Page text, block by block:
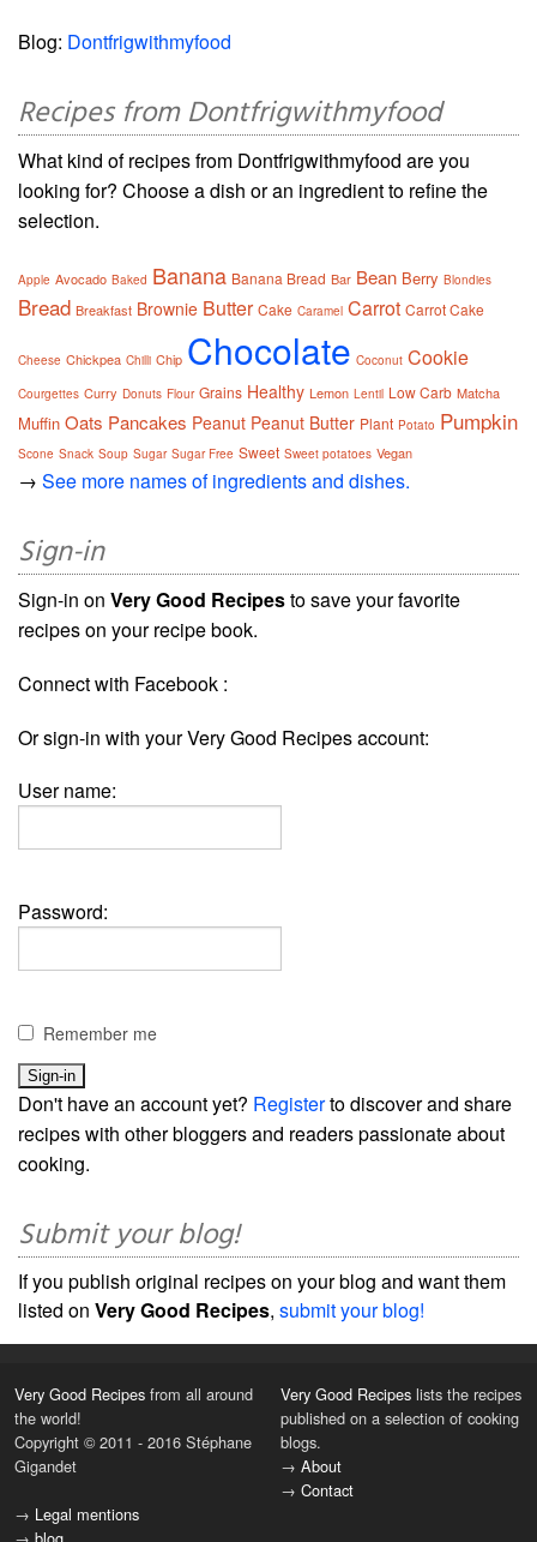
Blog: Dontfrigwithmyfood
Recipes from Dontfrigwithmyfood
What kind of recipes from Dontfrigwithmyfood are you
looking for? Choose a dish or an ingredient to refine the
selection.
Apple Avocado Baked Banana Banana Bread Bar Bean Berry Blondies
Bread Breakfast Brownie Butter Cake Caramel Carrot Carrot Cake
Cheese Chickpea Chilli Chip Chocolate Coconut Cookie
Courgettes Curry Donuts Flour Grains Healthy Lemon Lentil Low Carb Matcha
Muffin Oats Pancakes Peanut Peanut Butter Plant Potato Pumpkin
Scone Snack Soup Sugar Sugar Free Sweet Sweet potatoes Vegan
→ See more names of ingredients and dishes.
Sign-in
Sign-in on Very Good Recipesto save your favorite
recipes on your recipe book.
Connect with Facebook :
Or sign-in with your Very Good Recipes account:
User name:
Password:
Remember me
Don't have an account yet? Registerto discover and share
recipes with other bloggers and readers passionate about
cooking.
Submit your blog!
If you publish original recipes on your blog and want them
listed on Very Good Recipes, submit your blog!
Very Good Recipes from all around
the world!
Copyright © 2011 - 2016 Stéphane
Gigandet
→ Legal mentions
Very Good Recipes lists the recipes
published on a selection of cooking
blogs.
→ About
→ Contact